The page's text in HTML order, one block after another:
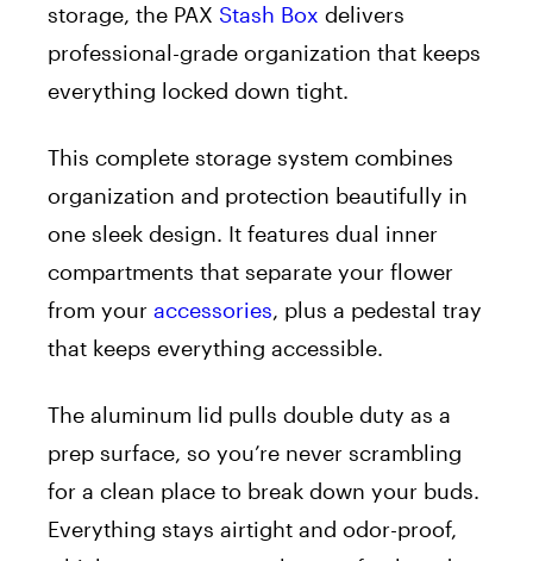
storage, the PAX Stash Box delivers
professional-grade organization that keeps
everything locked down tight.
This complete storage system combines
organization and protection beautifully in
one sleek design. It features dual inner
compartments that separate your flower
from your accessories, plus a pedestal tray
that keeps everything accessible.
The aluminum lid pulls double duty as a
prep surface, so you’re never scrambling
for a clean place to break down your buds.
Everything stays airtight and odor-proof,